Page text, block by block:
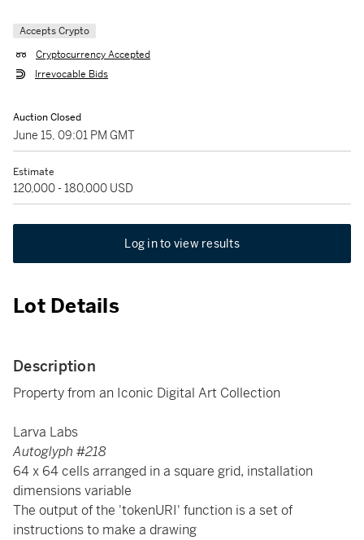
Accepts Crypto
Cryptocurrency Accepted
Irrevocable Bids
Auction Closed
June 15, 09:01 PM GMT
Estimate
120,000 - 180,000 USD
Log in to view results
Lot Details
Description
Property from an Iconic Digital Art Collection
Larva Labs
Autoglyph #218
64 x 64 cells arranged in a square grid, installation
dimensions variable
The output of the 'tokenURI' function is a set of
instructions to make a drawing